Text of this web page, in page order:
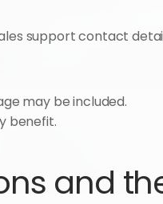
support contact
may be included.
benefit.
and